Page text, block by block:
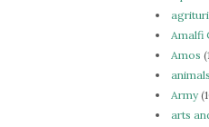
Amalfi
Amos
animals
Army
arts